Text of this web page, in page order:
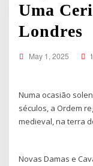
Uma
Londres
May 1, 2025
Numa ocasião
séculos, a Ordem
medieval, na terra
Novas Damas e